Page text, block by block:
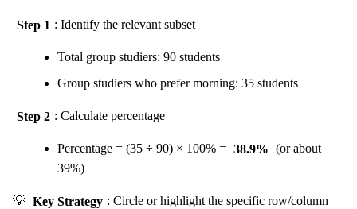
Step 1 : Identify the relevant subset
Total group studiers: 90 students
Group studiers who prefer morning: 35 students
Step 2 : Calculate percentage
Percentage = (35 ÷ 90) × 100% = 38.9% (or about
39%)
💡 Key Strategy : Circle or highlight the specific row/column